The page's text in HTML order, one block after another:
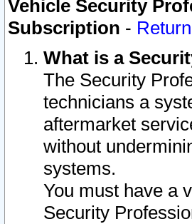
Vehicle Security
Subscription -
What is a
The Security
technicians a
aftermarket
without
systems.
You must have a
Security